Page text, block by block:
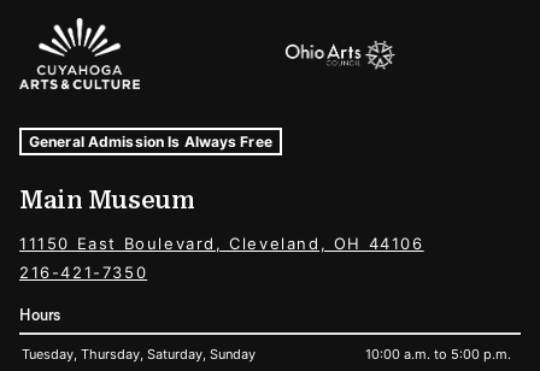
Sponsors Logos
Museum Hours and Locations
Tags For: Hours and Locations
General Admission Is Always Free
Main Museum
11150 East Boulevard, Cleveland, OH 44106
216-421-7350
Hours
Tuesday, Thursday, Saturday, Sunday 10:00 a.m. to 5:00 p.m.